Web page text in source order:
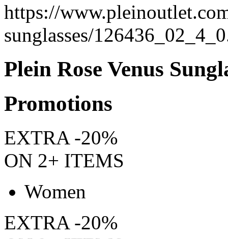
https://
sunglasses/
Plein Rose Venus
Promotions
EXTRA -20%
ON 2+ ITEMS
Women
EXTRA -20%